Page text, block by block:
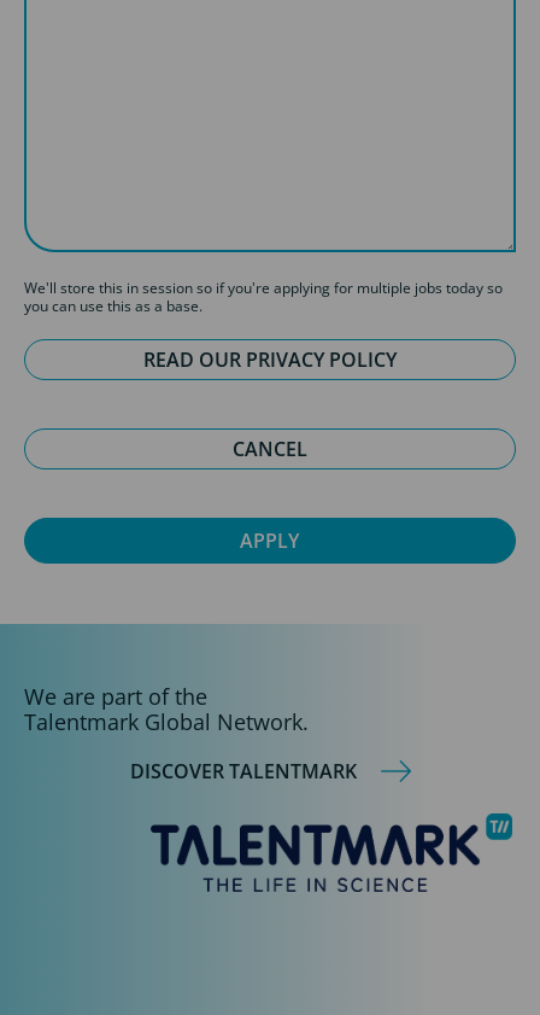
We'll store this in session so if you're applying for multiple jobs today so
you can use this as a base.
READ OUR PRIVACY POLICY
CANCEL
We are part of the
Talentmark Global Network.
DISCOVER TALENTMARK